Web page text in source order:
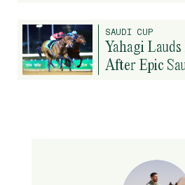
SAUDI CUP
Yahagi
After Epic